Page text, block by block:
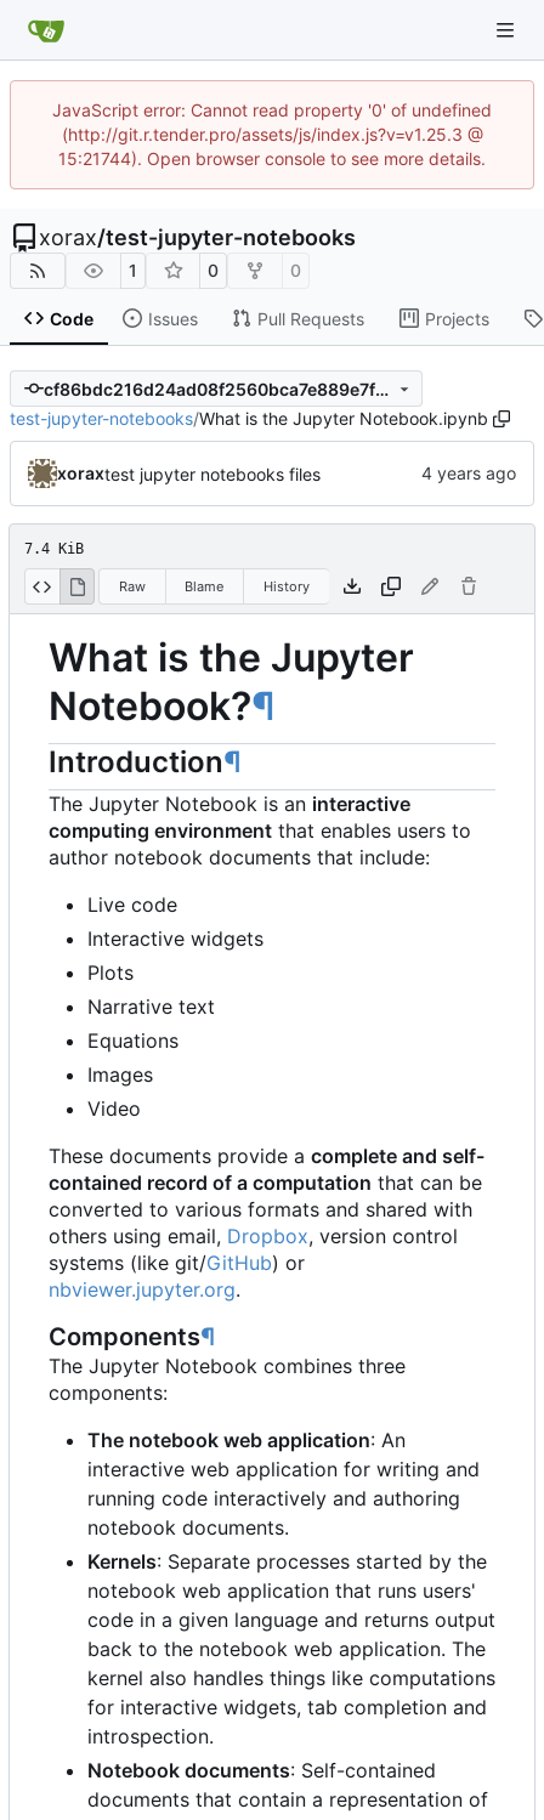
JavaScript error: Cannot read property '0' of undefined
(http://git.r.tender.pro/assets/js/index.js?v=v1.25.3 @
15:21744). Open browser console to see more details.
xorax/test-jupyter-notebooks
1 0 0
Code Issues Pull Requests Projects
cf86bdc216d24ad08f2560bca7e889e7f5f5efcf
test-jupyter-notebooks/What is the Jupyter Notebook.ipynb
xoraxtest jupyter notebooks files
7.4 KiB
Raw Blame History
What is the Jupyter
Notebook?¶
Introduction¶
The Jupyter Notebook is an interactive
computing environment that enables users to
author notebook documents that include:
Live code
Interactive widgets
Plots
Narrative text
Equations
Images
Video
These documents provide a complete and self-
contained record of a computation that can be
converted to various formats and shared with
others using email, Dropbox, version control
systems (like git/GitHub) or
nbviewer.jupyter.org.
Components¶
The Jupyter Notebook combines three
components:
The notebook web application: An
interactive web application for writing and
running code interactively and authoring
notebook documents.
Kernels: Separate processes started by the
notebook web application that runs users'
code in a given language and returns output
back to the notebook web application. The
kernel also handles things like computations
for interactive widgets, tab completion and
introspection.
Notebook documents: Self-contained
documents that contain a representation of